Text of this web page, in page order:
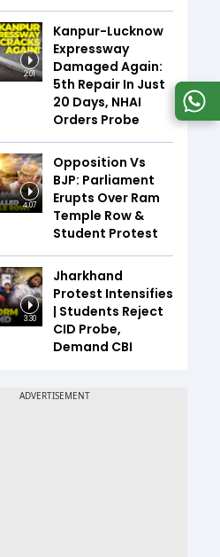
2:01
Kanpur-Lucknow
Expressway
Damaged Again:
5th Repair In Just
20 Days, NHAI
Orders Probe
4:07
Opposition Vs
BJP: Parliament
Erupts Over Ram
Temple Row &
Student Protest
3:30
Jharkhand
Protest Intensifies
| Students Reject
CID Probe,
Demand CBI